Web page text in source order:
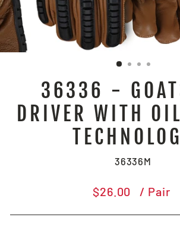
36336 -
DRIVER WITH
36336M
Regular
$26.00 / Pair